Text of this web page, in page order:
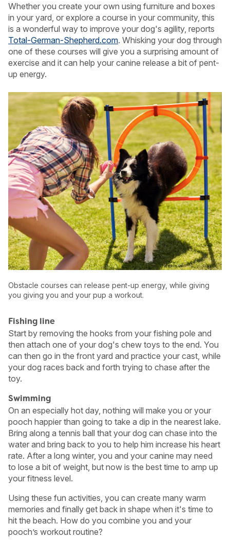
Whether you create your own using furniture and boxes
in your yard, or explore a course in your community, this
is a wonderful way to improve your dog's agility, reports
Total-German-Shepherd.com. Whisking your dog through
one of these courses will give you a surprising amount of
exercise and it can help your canine release a bit of pent-
up energy.
Obstacle courses can release pent-up energy, while giving
you giving you and your pup a workout.
Fishing line
Start by removing the hooks from your fishing pole and
then attach one of your dog's chew toys to the end. You
can then go in the front yard and practice your cast, while
your dog races back and forth trying to chase after the
toy.
Swimming
On an especially hot day, nothing will make you or your
pooch happier than going to take a dip in the nearest lake.
Bring along a tennis ball that your dog can chase into the
water and bring back to you to help him increase his heart
rate. After a long winter, you and your canine may need
to lose a bit of weight, but now is the best time to amp up
your fitness level.
Using these fun activities, you can create many warm
memories and finally get back in shape when it's time to
hit the beach. How do you combine you and your
pooch’s workout routine?